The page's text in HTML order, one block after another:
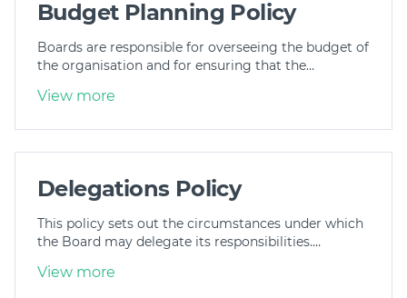
Budget Planning Policy
Boards are responsible for overseeing the budget of
the organisation and for ensuring that the…
View more
Delegations Policy
This policy sets out the circumstances under which
the Board may delegate its responsibilities.…
View more